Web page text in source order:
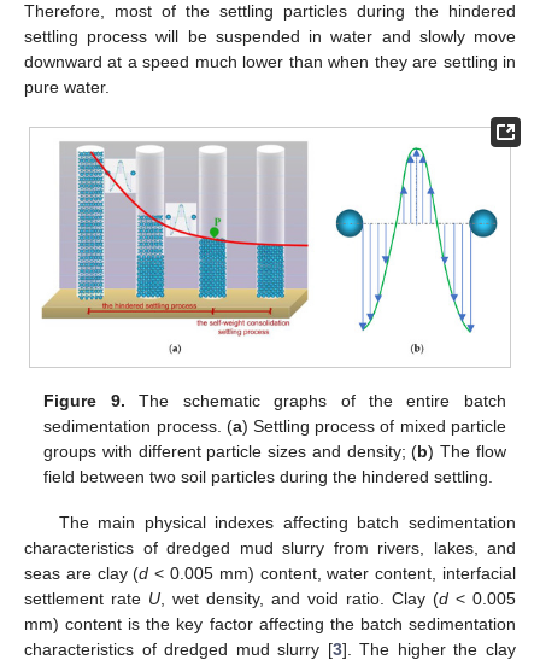
Therefore, most of the settling particles during the hindered
settling process will be suspended in water and slowly move
downward at a speed much lower than when they are settling in
pure water.
Figure 9. The schematic graphs of the entire batch
sedimentation process. (a) Settling process of mixed particle
groups with different particle sizes and density; (b) The flow
field between two soil particles during the hindered settling.
The main physical indexes affecting batch sedimentation
characteristics of dredged mud slurry from rivers, lakes, and
seas are clay (d < 0.005 mm) content, water content, interfacial
settlement rate U , wet density, and void ratio. Clay (d < 0.005
mm) content is the key factor affecting the batch sedimentation
characteristics of dredged mud slurry [3]. The higher the clay